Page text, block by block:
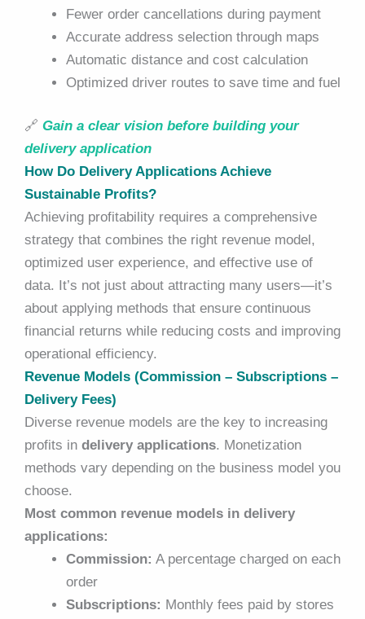
Fewer order cancellations during payment
Accurate address selection through maps
Automatic distance and cost calculation
Optimized driver routes to save time and fuel
🔗 Gain a clear vision before building your
delivery application
How Do Delivery Applications Achieve
Sustainable Profits?
Achieving profitability requires a comprehensive
strategy that combines the right revenue model,
optimized user experience, and effective use of
data. It’s not just about attracting many users—it’s
about applying methods that ensure continuous
financial returns while reducing costs and improving
operational efficiency.
Revenue Models (Commission – Subscriptions –
Delivery Fees)
Diverse revenue models are the key to increasing
profits in delivery applications. Monetization
methods vary depending on the business model you
choose.
Most common revenue models in delivery
applications:
Commission: A percentage charged on each
order
Subscriptions: Monthly fees paid by stores